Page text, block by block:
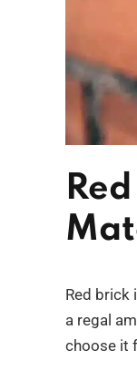
Red
a regal
choose it